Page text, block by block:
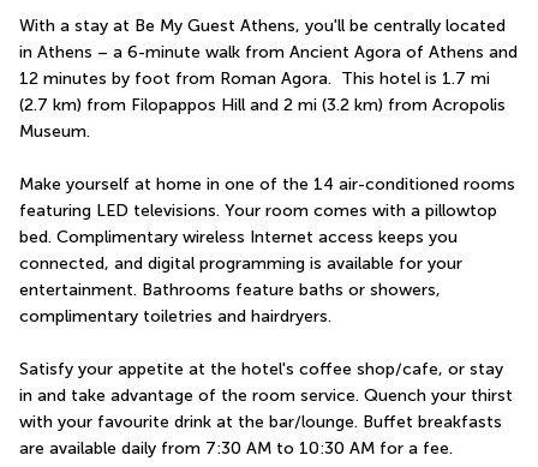
With a stay at Be My Guest Athens, you'll be centrally located
in Athens – a 6-minute walk from Ancient Agora of Athens and
12 minutes by foot from Roman Agora.  This hotel is 1.7 mi
(2.7 km) from Filopappos Hill and 2 mi (3.2 km) from Acropolis
Museum.
Make yourself at home in one of the 14 air-conditioned rooms
featuring LED televisions. Your room comes with a pillowtop
bed. Complimentary wireless Internet access keeps you
connected, and digital programming is available for your
entertainment. Bathrooms feature baths or showers,
complimentary toiletries and hairdryers.
Satisfy your appetite at the hotel's coffee shop/cafe, or stay
in and take advantage of the room service. Quench your thirst
with your favourite drink at the bar/lounge. Buffet breakfasts
are available daily from 7:30 AM to 10:30 AM for a fee.